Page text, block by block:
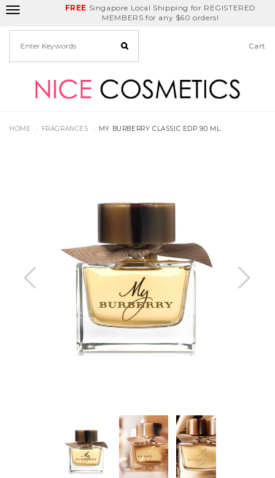
FREE Singapore Local Shipping for REGISTERED
MEMBERS for any $60 orders!
Delivery Fee Birthday Month
REDEEM GET $5
off
Cart
HOME FRAGRANCES MY BURBERRY CLASSIC EDP 90 ML